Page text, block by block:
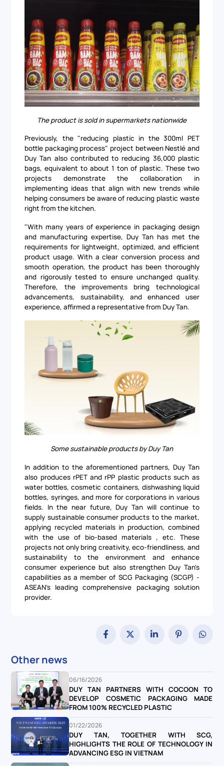
The product is sold in supermarkets nationwide
Previously, the "reducing plastic in the 300ml PET
bottle packaging process" project between Nestlé and
Duy Tan also contributed to reducing 36,000 plastic
bags, equivalent to about 1 ton of plastic. These two
projects demonstrate the collaboration in
implementing ideas that align with new trends while
helping consumers be aware of reducing plastic waste
right from the kitchen.
"With many years of experience in packaging design
and manufacturing expertise, Duy Tan has met the
requirements for lightweight, optimized, and efficient
product usage. With a clear conversion process and
smooth operation, the product has been thoroughly
and rigorously tested to ensure unchanged quality.
Therefore, the improvements bring technological
advancements, sustainability, and enhanced user
experience, affirmed a representative from Duy Tan.
Some sustainable products by Duy Tan
In addition to the aforementioned partners, Duy Tan
also produces rPET and rPP plastic products such as
water bottles, cosmetic containers, dishwashing liquid
bottles, syringes, and more for corporations in various
fields. In the near future, Duy Tan will continue to
supply sustainable consumer products to the market,
applying recycled materials in production, combined
with the use of bio-based materials , etc. These
projects not only bring creativity, eco-friendliness, and
sustainability to the environment and enhance
consumer experience but also strengthen Duy Tan's
capabilities as a member of SCG Packaging (SCGP) -
ASEAN's leading comprehensive packaging solution
provider.
Other news
06/16/2026
DUY TAN PARTNERS WITH COCOON TO
DEVELOP COSMETIC PACKAGING MADE
FROM 100% RECYCLED PLASTIC
01/22/2026
DUY TAN, TOGETHER WITH SCG,
HIGHLIGHTS THE ROLE OF TECHNOLOGY IN
ADVANCING ESG IN VIETNAM